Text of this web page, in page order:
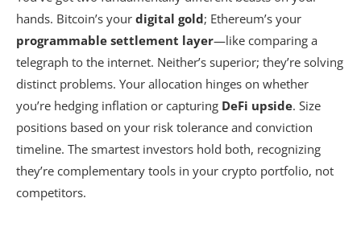
hands. Bitcoin’s your digital gold; Ethereum’s your
programmable settlement layer—like comparing a
telegraph to the internet. Neither’s superior; they’re solving
distinct problems. Your allocation hinges on whether
you’re hedging inflation or capturing DeFi upside. Size
positions based on your risk tolerance and conviction
timeline. The smartest investors hold both, recognizing
they’re complementary tools in your crypto portfolio, not
competitors.